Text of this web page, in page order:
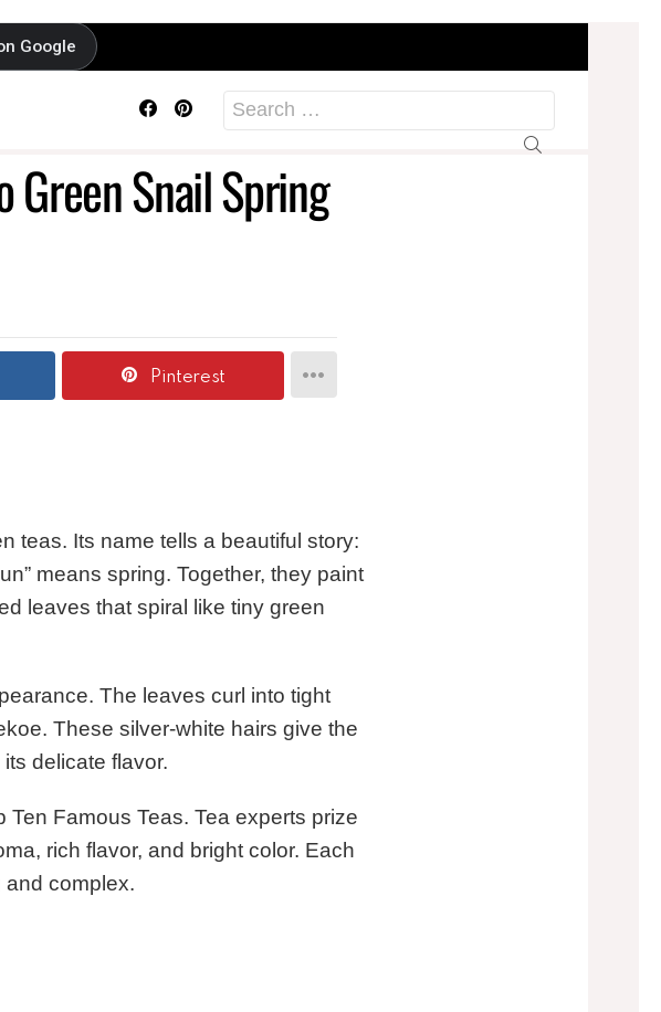
Google
FacebookPinterest
for:
Snail Spring
Pinterest
teas. Its name tells a beautiful story:
means spring. Together, they paint
leaves that spiral like tiny green
The leaves curl into tight
These silver-white hairs give the
delicate flavor.
Famous Teas. Tea experts prize
rich flavor, and bright color. Each
and complex.